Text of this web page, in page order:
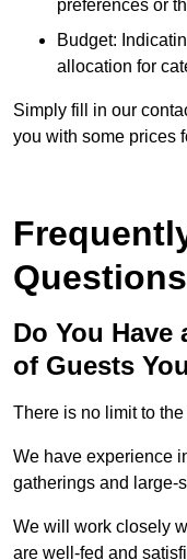
preferences or
Budget:
allocation for
Simply fill in our
you with some prices
Questions
Do You
of Guests
There is no limit to
We have experience
gatherings and large-
We will work closely
are well-fed and